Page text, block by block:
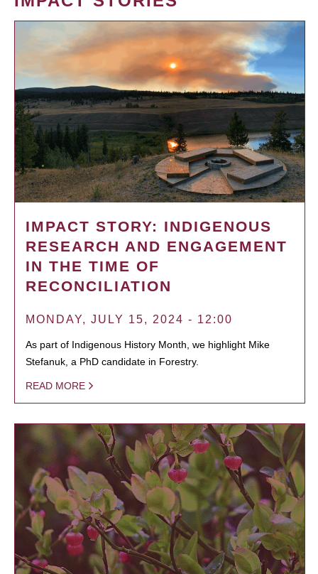
IMPACT STORY: INDIGENOUS
RESEARCH AND ENGAGEMENT
IN THE TIME OF
RECONCILIATION
MONDAY, JULY 15, 2024 - 12:00
As part of Indigenous History Month, we highlight Mike
Stefanuk, a PhD candidate in Forestry.
READ MORE